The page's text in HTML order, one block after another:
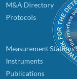
M&A Directory
Protocols
Measurement Stations
Instruments
Publications